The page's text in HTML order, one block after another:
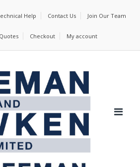
Help Contact Us Join Our Team
Checkout My account